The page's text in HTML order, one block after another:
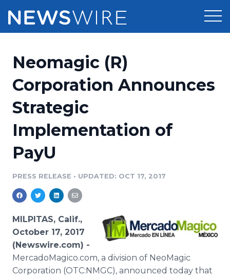
Press Release Distribution
Press Release Optimizer
Media Suite
Media Database
Media Monitoring
Analytics
Media Room
Pricing
Customer Stories
Resources
Education
Blog
PR & Earned Media Planner
For Journalists
RSS Feeds
Support
Newsroom
Log In
Neomagic (R)
Corporation Announces
Strategic
Implementation of
PayU
PRESS RELEASE • UPDATED: OCT 17, 2017
MILPITAS, Calif.,
October 17, 2017
(Newswire.com) -
MercadoMagico.com, a division of NeoMagic
Corporation (OTC:NMGC), announced today that